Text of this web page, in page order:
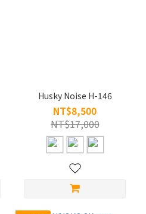
Husky Noise H-146
NT$8,500
NT$17,000